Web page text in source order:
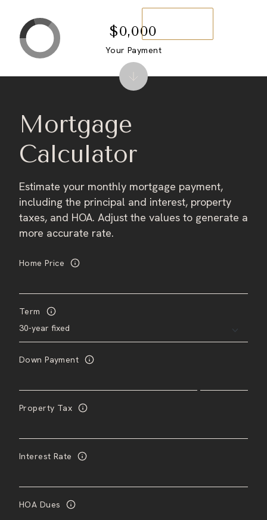
Mortgage
Calculator
Estimate your monthly mortgage payment,
including the principal and interest, property
taxes, and HOA. Adjust the values to generate a
more accurate rate.
Home Price
Term
Down Payment
Property Tax
Interest Rate
HOA Dues
$0,000
Your Payment